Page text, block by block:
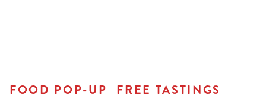
FOOD POP-UP FREE TASTINGS